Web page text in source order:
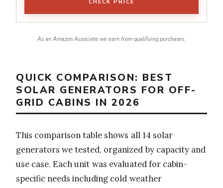
CHECK PRICE
As an Amazon Associate we earn from qualifying purchases.
QUICK COMPARISON: BEST
SOLAR GENERATORS FOR OFF-
GRID CABINS IN 2026
This comparison table shows all 14 solar
generators we tested, organized by capacity and
use case. Each unit was evaluated for cabin-
specific needs including cold weather